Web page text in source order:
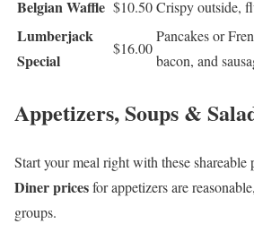
Belgian Waffle $10.50Crispy outside,
Lumberjack
Special
$16.00
Pancakes or
bacon, and
Appetizers, Soups &
Start your meal right with these shareable
Diner pricesfor appetizers are
groups.